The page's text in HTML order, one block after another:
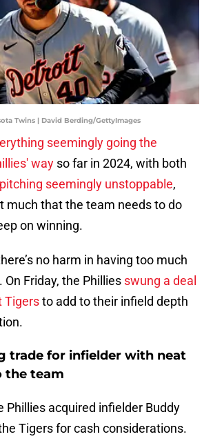
Twins | David Berding/GettyImages
seemingly going the
way so far in 2024, with both
pitching seemingly unstoppable,
much that the team needs to do
on winning.
no harm in having too much
Friday, the Phillies swung a deal
Tigersto add to their infield depth
trade for infielder with neat
the team
Phillies acquired infielder Buddy
Tigers for cash considerations.